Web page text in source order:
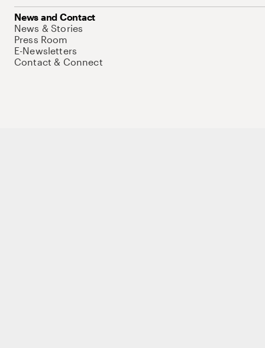
News and Contact
News & Stories
Press Room
E-Newsletters
Contact & Connect